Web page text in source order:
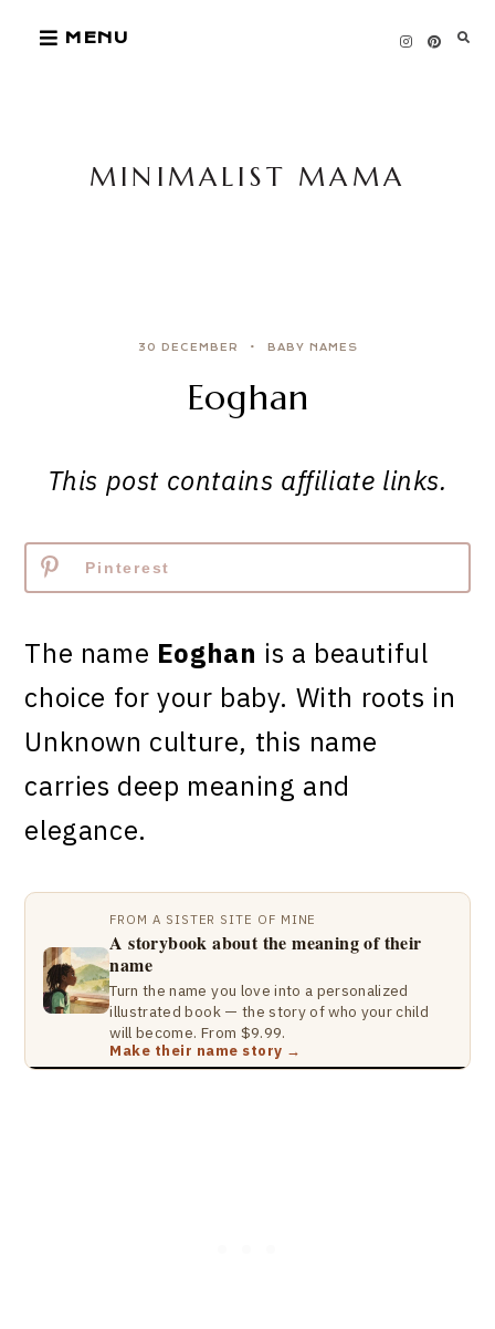
MENU
MINIMALIST MAMA
30 DECEMBER BABY NAMES
Eoghan
This post contains affiliate links.
Pinterest
The name Eoghan is a beautiful
choice for your baby. With roots in
Unknown culture, this name
carries deep meaning and
elegance.
FROM A SISTER SITE OF MINE
A storybook about the meaning of their
name
Turn the name you love into a personalized
illustrated book — the story of who your child
will become. From $9.99.
Make their name story →